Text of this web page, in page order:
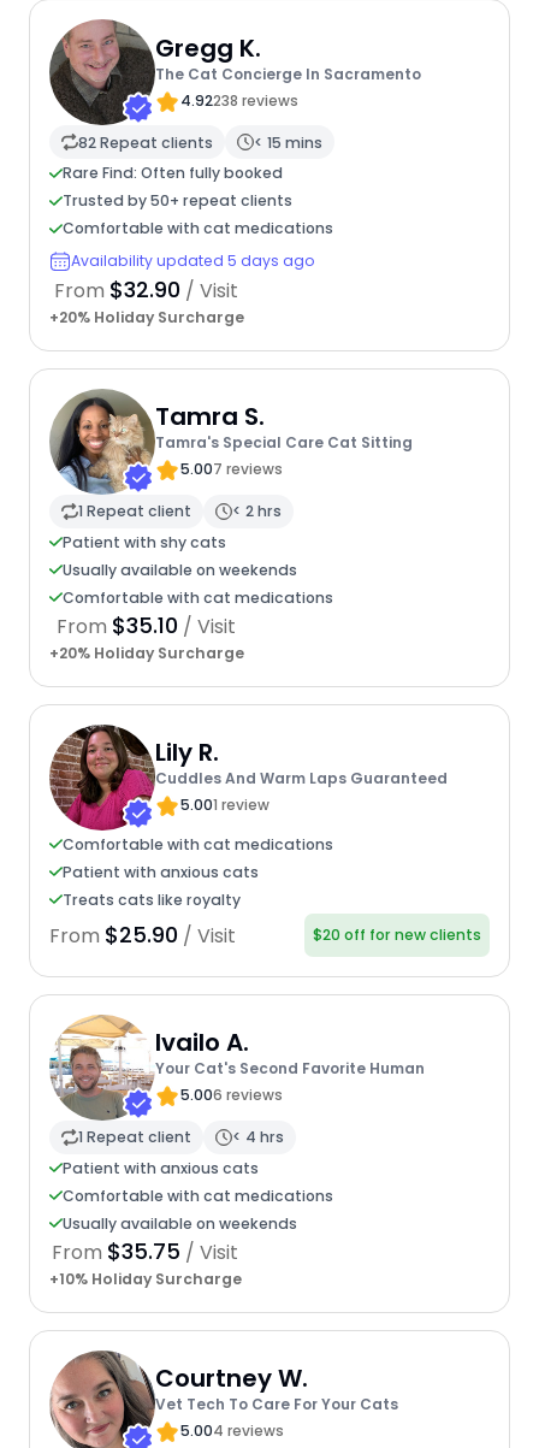
Gregg K.
The Cat Concierge In Sacramento
4.92238 reviews
82 Repeat clients
< 15 mins
Rare Find: Often fully booked
Trusted by 50+ repeat clients
Comfortable with cat medications
Availability updated 5 days ago
From $32.90 / Visit
+20% Holiday Surcharge
Tamra S.
Tamra's Special Care Cat Sitting
5.007 reviews
1 Repeat client
< 2 hrs
Patient with shy cats
Usually available on weekends
Comfortable with cat medications
From $35.10 / Visit
+20% Holiday Surcharge
Lily R.
Cuddles And Warm Laps Guaranteed
5.001 review
Comfortable with cat medications
Patient with anxious cats
Treats cats like royalty
From $25.90 / Visit $20 off for new clients
Ivailo A.
Your Cat's Second Favorite Human
5.006 reviews
1 Repeat client
< 4 hrs
Patient with anxious cats
Comfortable with cat medications
Usually available on weekends
From $35.75 / Visit
+10% Holiday Surcharge
Courtney W.
Vet Tech To Care For Your Cats
5.004 reviews